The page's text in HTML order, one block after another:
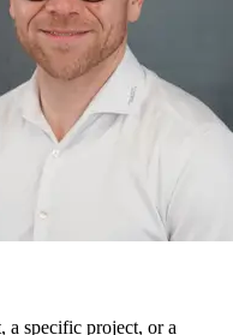
a specific project, or a